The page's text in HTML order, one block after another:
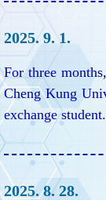
2025. 9. 1.
For three
Cheng Kung
exchange
2025. 8. 28.